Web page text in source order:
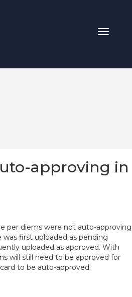
Toggle
approving in
per diems were not auto-approving
first uploaded as pending
uploaded as approved. With
will still need to be approved for
to be auto-approved.